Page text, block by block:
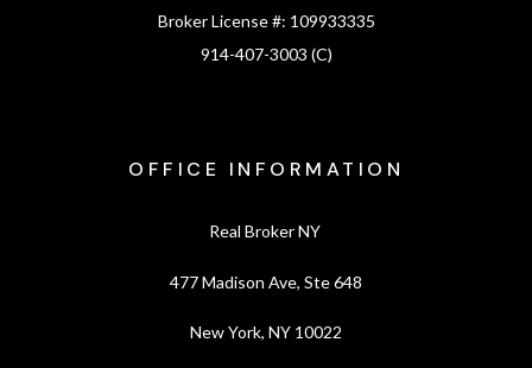
Broker License #: 109933335
914-407-3003 (C)
OFFICE INFORMATION
Real Broker NY
477 Madison Ave, Ste 648
New York, NY 10022